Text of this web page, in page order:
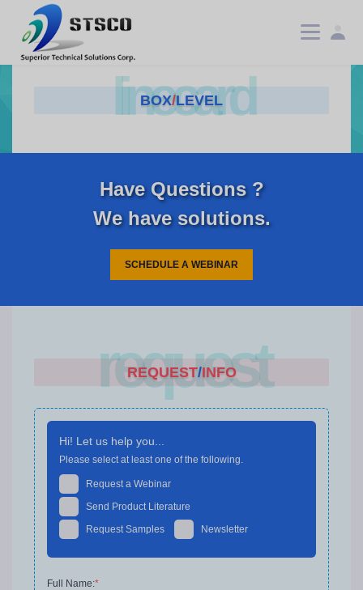
linecard
BOX/LEVEL
Have Questions ?
We have solutions.
SCHEDULE A WEBINAR
request
REQUEST/INFO
Hi! Let us help you...
Please select at least one of the following.
Request a Webinar
Send Product Literature
Request Samples Newsletter
Full Name:*